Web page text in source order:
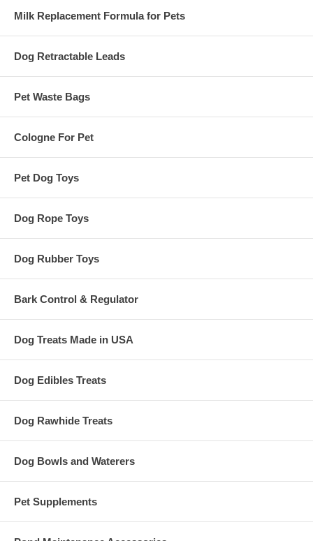
Milk Replacement Formula for Pets
Dog Retractable Leads
Pet Waste Bags
Cologne For Pet
Pet Dog Toys
Dog Rope Toys
Dog Rubber Toys
Bark Control & Regulator
Dog Treats Made in USA
Dog Edibles Treats
Dog Rawhide Treats
Dog Bowls and Waterers
Pet Supplements